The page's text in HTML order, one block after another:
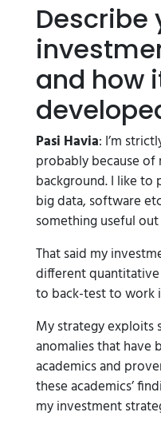
Describe
and how
Pasi Havia: I’m
probably because
background. I like to
big data, software
something useful
That said my
different quantitative
to back-test to work
My strategy exploits
anomalies that have
academics and
these academics’
my investment